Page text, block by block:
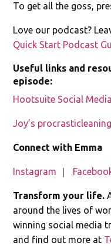
To get all the goss,
Love our podcast?
Quick Start Podcast
Useful links and
episode:
Hootsuite Social
Joy’s
Connect with Emma
Instagram
Transform your life.
around the lives of
winning social media
and find out more at